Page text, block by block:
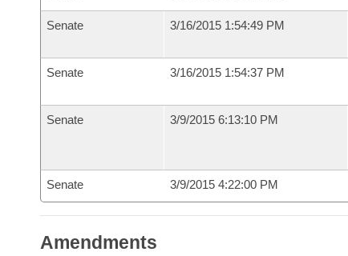
Senate 3/16/2015 1:54:49 PM
Senate 3/16/2015 1:54:37 PM
Senate 3/9/2015 6:13:10 PM
Senate 3/9/2015 4:22:00 PM
Amendments